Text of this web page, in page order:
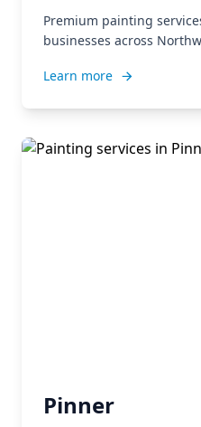
Premium painting
businesses across
Learn more
Pinner